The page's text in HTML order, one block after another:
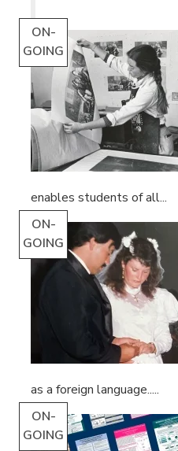
ON-
GOING
enables students of all...
ON-
GOING
as a foreign language.....
ON-
GOING